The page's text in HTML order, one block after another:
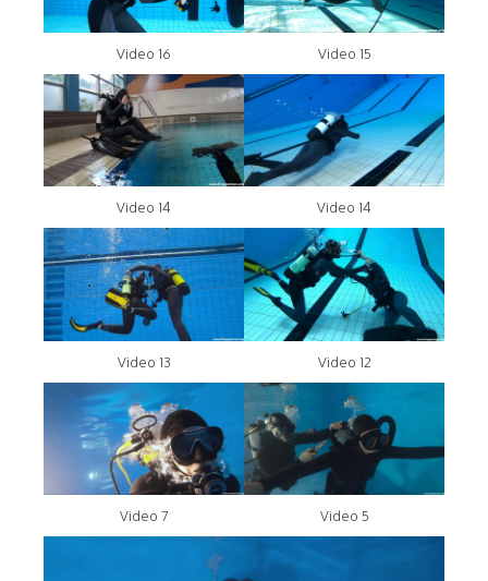
Video 16 Video 15
Video 14 Video 14
Video 13 Video 12
Video 7 Video 5